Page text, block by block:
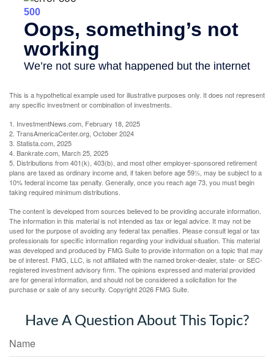
This is a hypothetical example used for illustrative purposes only. It does not represent
any specific investment or combination of investments.
1. InvestmentNews.com, February 18, 2025
2. TransAmericaCenter.org, October 2024
3. Statista.com, 2025
4. Bankrate.com, March 25, 2025
5. Distributions from 401(k), 403(b), and most other employer-sponsored retirement
plans are taxed as ordinary income and, if taken before age 59½, may be subject to a
10% federal income tax penalty. Generally, once you reach age 73, you must begin
taking required minimum distributions.
The content is developed from sources believed to be providing accurate information.
The information in this material is not intended as tax or legal advice. It may not be
used for the purpose of avoiding any federal tax penalties. Please consult legal or tax
professionals for specific information regarding your individual situation. This material
was developed and produced by FMG Suite to provide information on a topic that may
be of interest. FMG, LLC, is not affiliated with the named broker-dealer, state- or SEC-
registered investment advisory firm. The opinions expressed and material provided
are for general information, and should not be considered a solicitation for the
purchase or sale of any security. Copyright2026 FMG Suite.
Have A Question About This Topic?
Name